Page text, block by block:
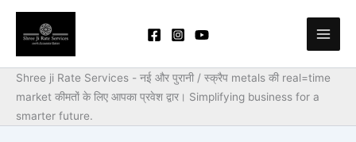
Skip
content
Shree ji Rate Services - नई और पुरानी / स्क्रैप metals की real=time
market कीमतों के लिए आपका प्रवेश द्वार। Simplifying business for a
smarter future.